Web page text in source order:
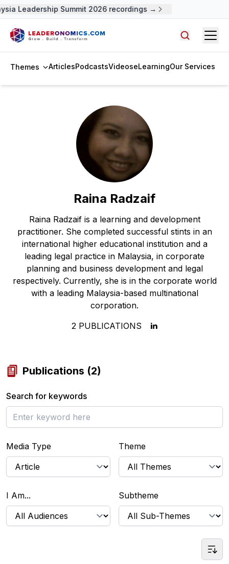
Leadership Summit 2026 recordings →
Themes ArticlesPodcastsVideoseLearningOur Services
Raina Radzaif
Raina Radzaif is a learning and development
practitioner. She completed successful stints in an
international higher educational institution and a
leading legal practice in Malaysia, in corporate
planning and business development and legal
respectively. Currently, she is in the corporate world
with a leading Malaysia-based multinational
corporation.
2 PUBLICATIONS
Publications (2)
Search for keywords
Media Type Theme
I Am... Subtheme